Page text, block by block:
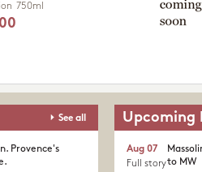
750ml
See all
Provence's
Upcoming
to MW
Aug 07
Full story